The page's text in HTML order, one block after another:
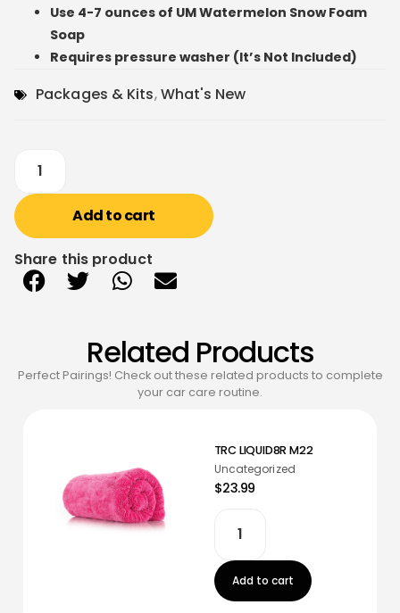
Use 4-7 ounces of UM Watermelon Snow Foam
Soap
Requires pressure washer (It’s Not Included)
Packages & Kits,What's New
Add to cart
Share this product
Related Products
Perfect Pairings! Check out these related products to complete
your car care routine.
TRC LIQUID8R M22
Uncategorized
$23.99
Add to cart